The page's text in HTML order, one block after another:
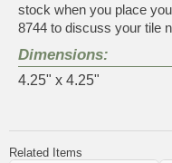
stock when you place
8744 to discuss your tile
Dimensions:
4.25" x 4.25"
Related Items